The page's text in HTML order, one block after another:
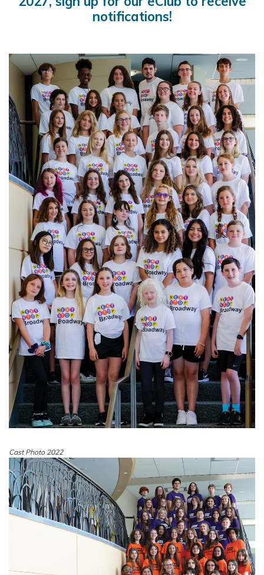
notifications!
Cast Photo 2022